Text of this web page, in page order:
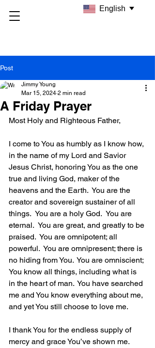
Post
A Friday Prayer
Jimmy Young
Mar 15, 2024 2 min read
Most Holy and Righteous Father,
I come to You as humbly as I know how,
in the name of my Lord and Savior
Jesus Christ, honoring You as the one
true and living God, maker of the
heavens and the Earth.  You are the
creator and sovereign sustainer of all
things.  You are a holy God.  You are
eternal.  You are great, and greatly to be
praised.  You are omnipotent; all
powerful.  You are omnipresent; there is
no hiding from You.  You are omniscient;
You know all things, including what is
in the heart of man.  You have searched
me and You know everything about me,
and yet You still choose to love me.
I thank You for the endless supply of
mercy and grace You’ve shown me.
English